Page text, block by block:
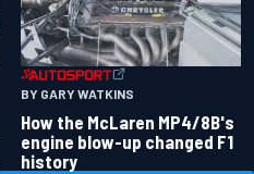
BY GARY WATKINS
How the McLaren MP4/8B's
engine blow-up changed F1
history